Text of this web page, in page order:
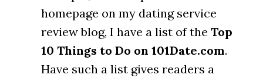
homepage on my dating service
review blog, I have a list of the Top
10 Things to Do on 101Date.com.
Have such a list gives readers a